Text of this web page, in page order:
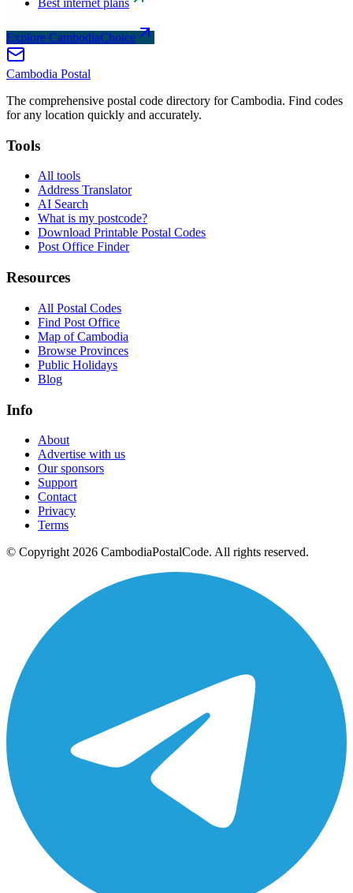
Best internet plans
Explore CambodiaChoice
Cambodia Postal
The comprehensive postal code directory for Cambodia. Find codes
for any location quickly and accurately.
Tools
All tools
Address Translator
AI Search
What is my postcode?
Download Printable Postal Codes
Post Office Finder
Resources
All Postal Codes
Find Post Office
Map of Cambodia
Browse Provinces
Public Holidays
Blog
Info
About
Advertise with us
Our sponsors
Support
Contact
Privacy
Terms
© Copyright 2026 CambodiaPostalCode. All rights reserved.